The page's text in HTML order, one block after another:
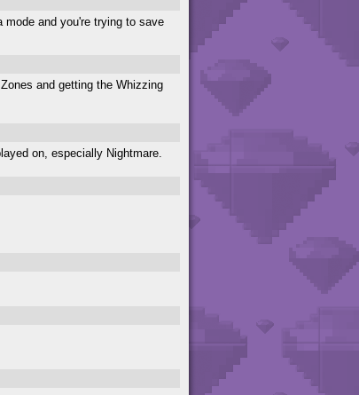
mode and you're trying to save
and getting the Whizzing
on, especially Nightmare.